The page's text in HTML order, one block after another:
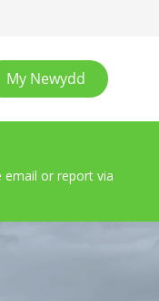
email or report via
My Newydd